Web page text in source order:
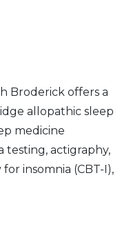
Broderick offers a
allopathic sleep
medicine
testing, actigraphy,
insomnia (CBT-I),